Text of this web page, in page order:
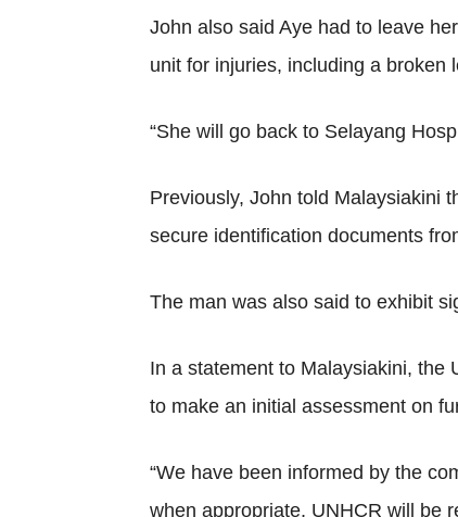
John also said Aye had to leave
unit for injuries, including a broken
“She will go back to Selayang
Previously, John told Malaysiakini
secure identification documents
The man was also said to exhibit
In a statement to Malaysiakini, the
to make an initial assessment on
“We have been informed by the
when appropriate, UNHCR will be